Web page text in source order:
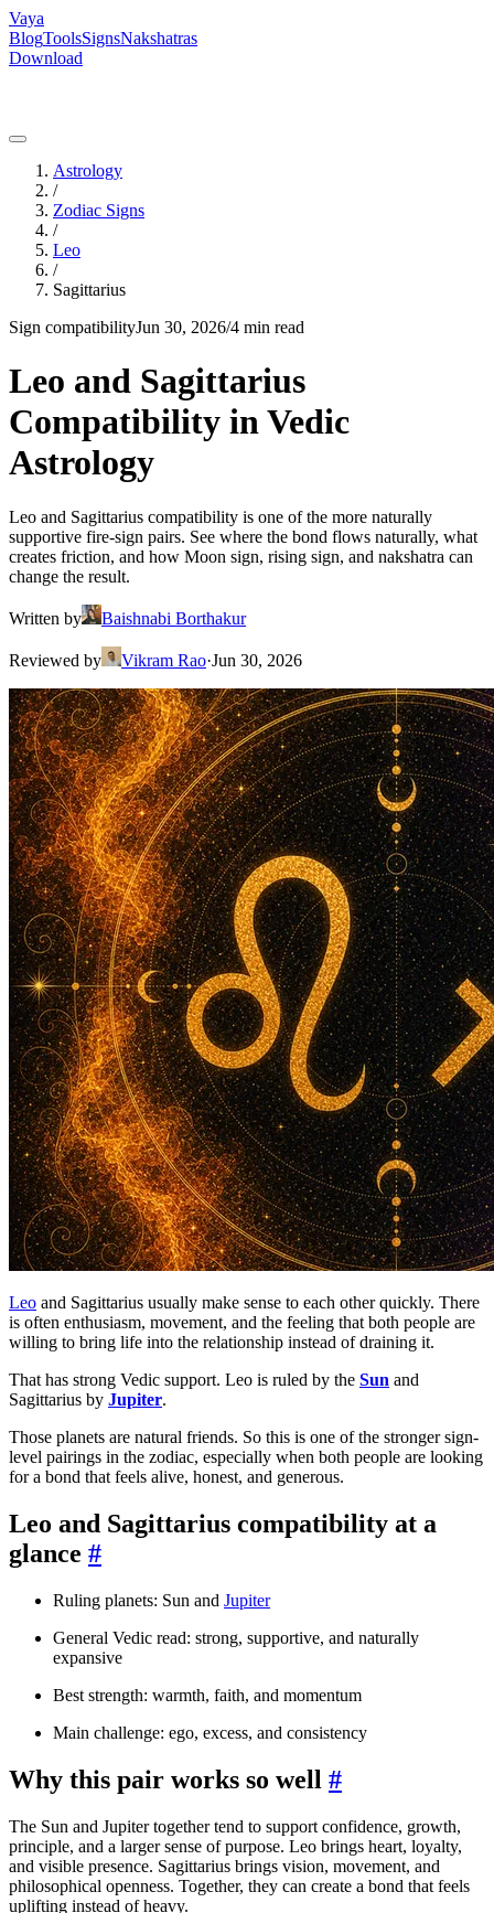
Vaya
BlogToolsSignsNakshatras
Download
Astrology
/
Zodiac Signs
/
Leo
/
Sagittarius
Sign compatibilityJun 30, 2026/4 min read
Leo and Sagittarius
Compatibility in Vedic
Astrology
Leo and Sagittarius compatibility is one of the more naturally
supportive fire-sign pairs. See where the bond flows naturally, what
creates friction, and how Moon sign, rising sign, and nakshatra can
change the result.
Written by Baishnabi Borthakur
Reviewed by Vikram Rao·Jun 30, 2026
Leo and Sagittarius usually make sense to each other quickly. There
is often enthusiasm, movement, and the feeling that both people are
willing to bring life into the relationship instead of draining it.
That has strong Vedic support. Leo is ruled by the Sun and
Sagittarius by Jupiter.
Those planets are natural friends. So this is one of the stronger sign-
level pairings in the zodiac, especially when both people are looking
for a bond that feels alive, honest, and generous.
Leo and Sagittarius compatibility at a
glance #
Ruling planets: Sun and Jupiter
General Vedic read: strong, supportive, and naturally
expansive
Best strength: warmth, faith, and momentum
Main challenge: ego, excess, and consistency
Why this pair works so well #
The Sun and Jupiter together tend to support confidence, growth,
principle, and a larger sense of purpose. Leo brings heart, loyalty,
and visible presence. Sagittarius brings vision, movement, and
philosophical openness. Together, they can create a bond that feels
uplifting instead of heavy.